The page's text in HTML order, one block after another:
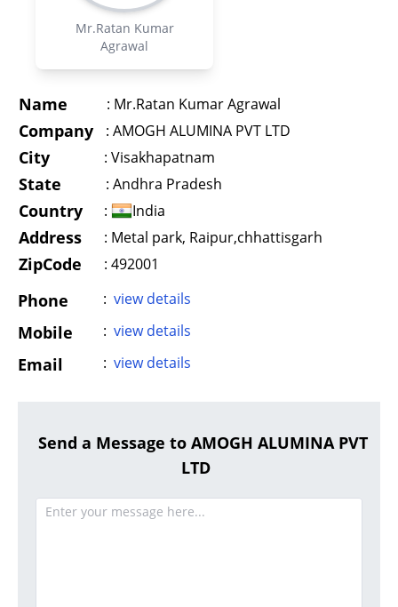
Mr.Ratan Kumar
Agrawal
Name : Mr.Ratan Kumar Agrawal
Company : AMOGH ALUMINA PVT LTD
City : Visakhapatnam
State : Andhra Pradesh
Country : India
Address : Metal park, Raipur,chhattisgarh
ZipCode : 492001
Phone : view details
Mobile : view details
Email : view details
Send a Message to AMOGH ALUMINA PVT
LTD